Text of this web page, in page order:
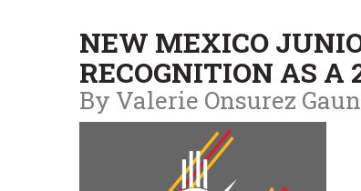
NEW MEXICO
RECOGNITION AS A
By Valerie Onsurez